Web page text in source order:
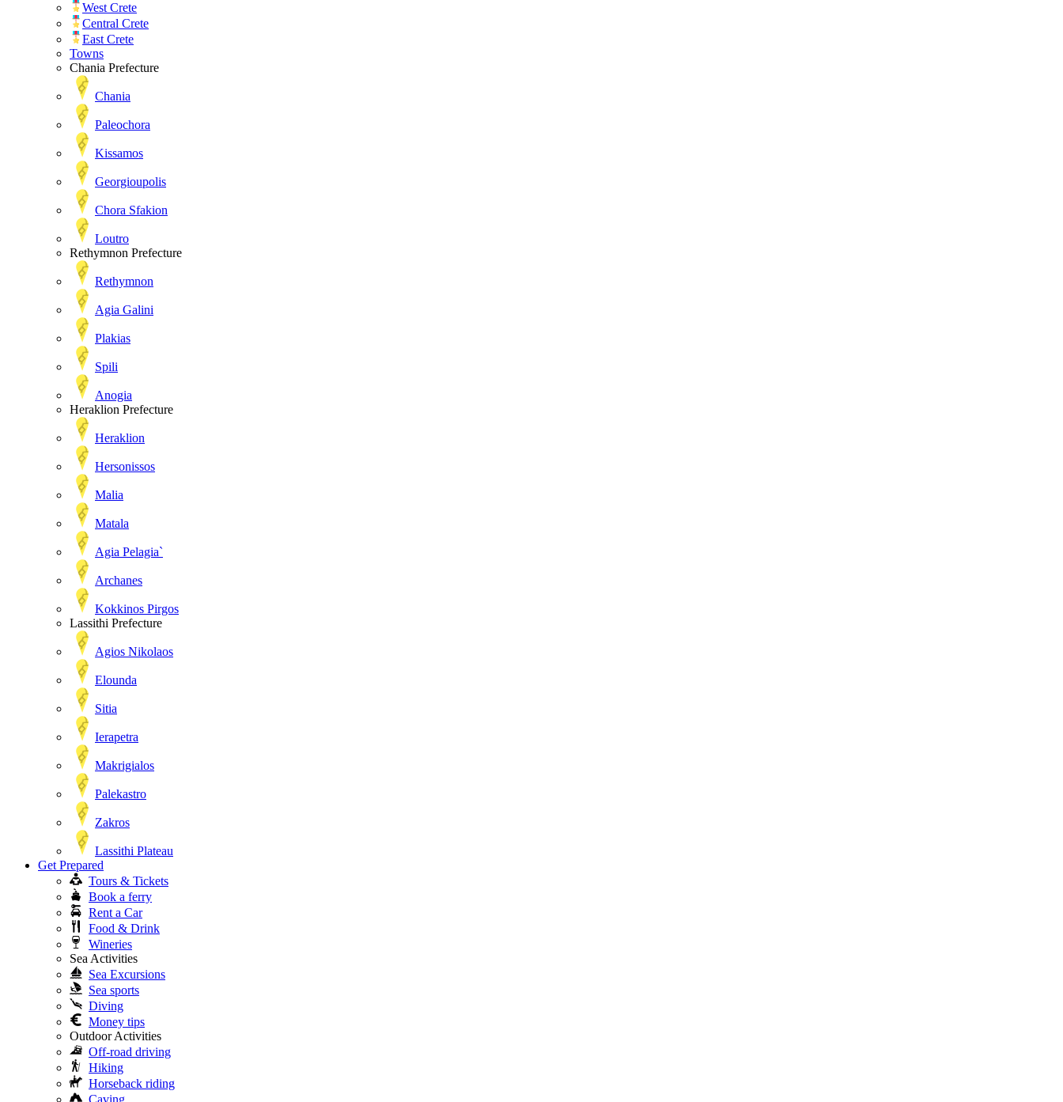
West Crete
Central Crete
East Crete
Towns
Chania Prefecture
Chania
Paleochora
Kissamos
Georgioupolis
Chora Sfakion
Loutro
Rethymnon Prefecture
Rethymnon
Agia Galini
Plakias
Spili
Anogia
Heraklion Prefecture
Heraklion
Hersonissos
Malia
Matala
Agia Pelagia`
Archanes
Kokkinos Pirgos
Lassithi Prefecture
Agios Nikolaos
Elounda
Sitia
Ierapetra
Makrigialos
Palekastro
Zakros
Lassithi Plateau
Get Prepared
Tours & Tickets
Book a ferry
Rent a Car
Food & Drink
Wineries
Sea Activities
Sea Excursions
Sea sports
Diving
Money tips
Outdoor Activities
Off-road driving
Hiking
Horseback riding
Caving